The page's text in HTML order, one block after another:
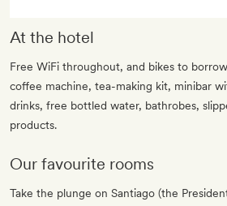
At the hotel
Free WiFi throughout, and bikes to
coffee machine, tea-making kit, minibar
drinks, free bottled water, bathrobes,
products.
Our favourite rooms
Take the plunge on Santiago (the